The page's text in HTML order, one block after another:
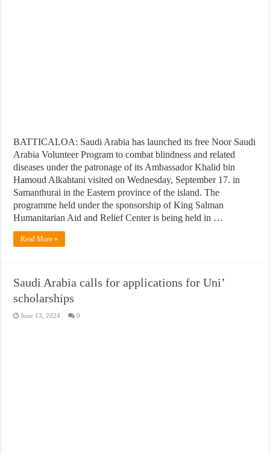
BATTICALOA: Saudi Arabia has launched its free Noor Saudi
Arabia Volunteer Program to combat blindness and related
diseases under the patronage of its Ambassador Khalid bin
Hamoud Alkahtani visited on Wednesday, September 17. in
Samanthurai in the Eastern province of the island. The
programme held under the sponsorship of King Salman
Humanitarian Aid and Relief Center is being held in …
Read More »
Saudi Arabia calls for applications for Uni’
scholarships
June 13, 2024 0